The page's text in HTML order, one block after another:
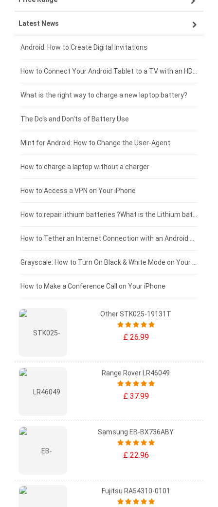
ZTE smartphone-battery
Xiaomi smartphone-battery
Coolpad smartphone-battery
Motorola smartphone-battery
Huawei smartphone-battery
HP laptop-battery
Dell laptop-battery
Acer laptop-battery
Clevo laptop-battery
Rtdpart laptop-battery
Fujitsu laptop-battery
Samsung tablet-battery
Asus tablet-battery
Huawei tablet-battery
Amazon Kindle tablet-battery
Acer tablet-battery
HP tablet-battery
Blackview tablet-battery
£300 - £275
£275 - £250
£250 - £225
£225 - £200
£200 - £175
£175 - £150
£150 - £125
£125 - £100
£100 - £75
£75 - £50
£50 - £25
£0 - £25
Latest News
Android: How to Create Digital Invitations
What is the right way to charge a new laptop battery?
The Do's and Don'ts of Battery Use
Mint for Android: How to Change the User-Agent
How to charge a laptop without a charger
How to Access a VPN on Your iPhone
How to Make a Conference Call on Your iPhone
Other STK025-19131T
£ 26.99
Range Rover LR46049
£ 37.99
Samsung EB-BX736ABY
£ 22.96
Fujitsu RA54310-0101